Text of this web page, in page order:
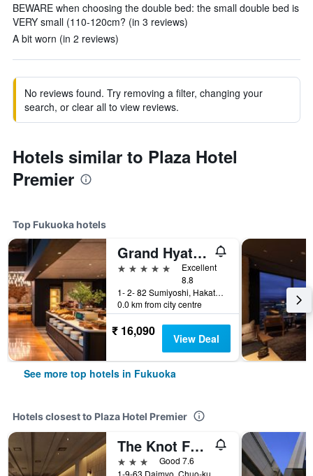
BEWARE when choosing the double bed: the small double bed is
VERY small (110-120cm? (in 3 reviews)
A bit worn (in 2 reviews)
No reviews found. Try removing a filter, changing your
search, or clear all to view reviews.
Hotels similar to Plaza Hotel
Premier
Top Fukuoka hotels
Grand Hyatt Fukuoka
5 stars
Excellent
8.8
1- 2- 82 Sumiyoshi, Hakata- Ku, Fukuoka, Japan
0.0 km from city centre
₹ 16,090 View Deal
See more top hotels in Fukuoka
Hotels closest to Plaza Hotel Premier
The Knot Fukuoka Tenjin
3 stars
Good 7.6